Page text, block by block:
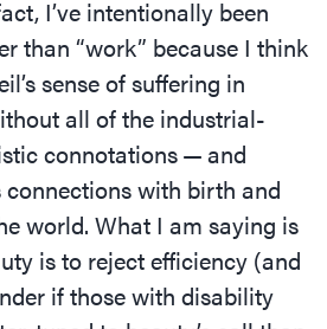
I’ve intentionally been
than “work” because I think
sense of suffering in
all of the industrial-
connotations — and
connections with birth and
world. What I am saying is
is to reject efficiency (and
if those with disability